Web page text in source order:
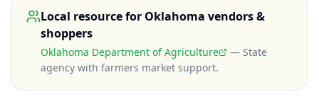
Local resource for Oklahoma vendors &
shoppers
Oklahoma Department of Agriculture — State
agency with farmers market support.